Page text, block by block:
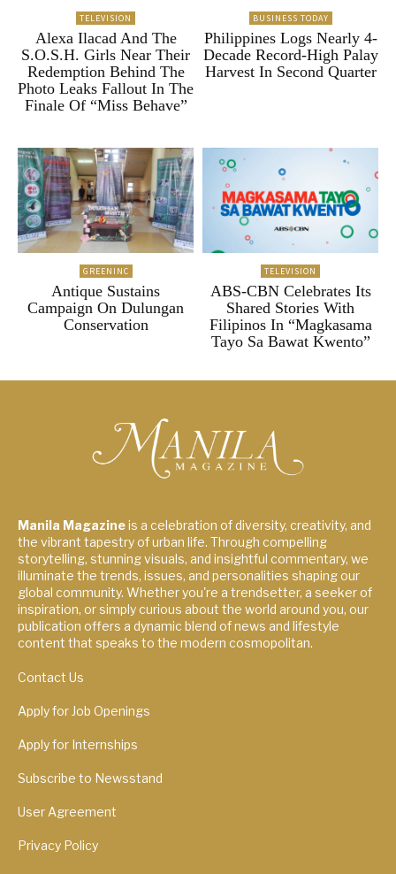
TELEVISION
Alexa Ilacad And The
S.O.S.H. Girls Near Their
Redemption Behind The
Photo Leaks Fallout In The
Finale Of “Miss Behave”
BUSINESS TODAY
Philippines Logs Nearly 4-
Decade Record-High Palay
Harvest In Second Quarter
GREENINC
Antique Sustains
Campaign On Dulungan
Conservation
TELEVISION
ABS-CBN Celebrates Its
Shared Stories With
Filipinos In “Magkasama
Tayo Sa Bawat Kwento”
Manila Magazineis a celebration of diversity, creativity, and
the vibrant tapestry of urban life. Through compelling
storytelling, stunning visuals, and insightful commentary, we
illuminate the trends, issues, and personalities shaping our
global community. Whether you're a trendsetter, a seeker of
inspiration, or simply curious about the world around you, our
publication offers a dynamic blend of news and lifestyle
content that speaks to the modern cosmopolitan.
Contact Us
Apply for Job Openings
Apply for Internships
Subscribe to Newsstand
User Agreement
Privacy Policy